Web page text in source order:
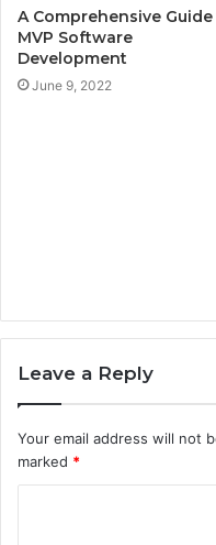
A Comprehensive
MVP Software
Development
June 9, 2022
Leave a Reply
Your email address will not
marked *